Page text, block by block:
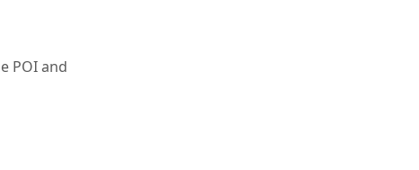
POI and